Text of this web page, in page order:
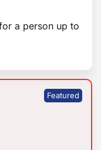
a person up to